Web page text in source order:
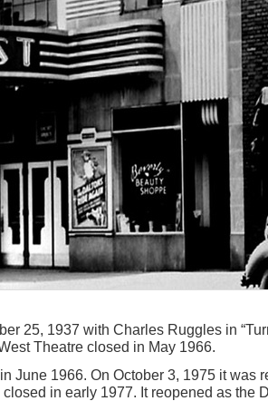
25, 1937 with Charles Ruggles in
Theatre closed in May 1966.
June 1966. On October 3, 1975 it was
in early 1977. It reopened as the